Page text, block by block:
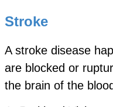
Stroke
A stroke disease
are blocked or
the brain of the